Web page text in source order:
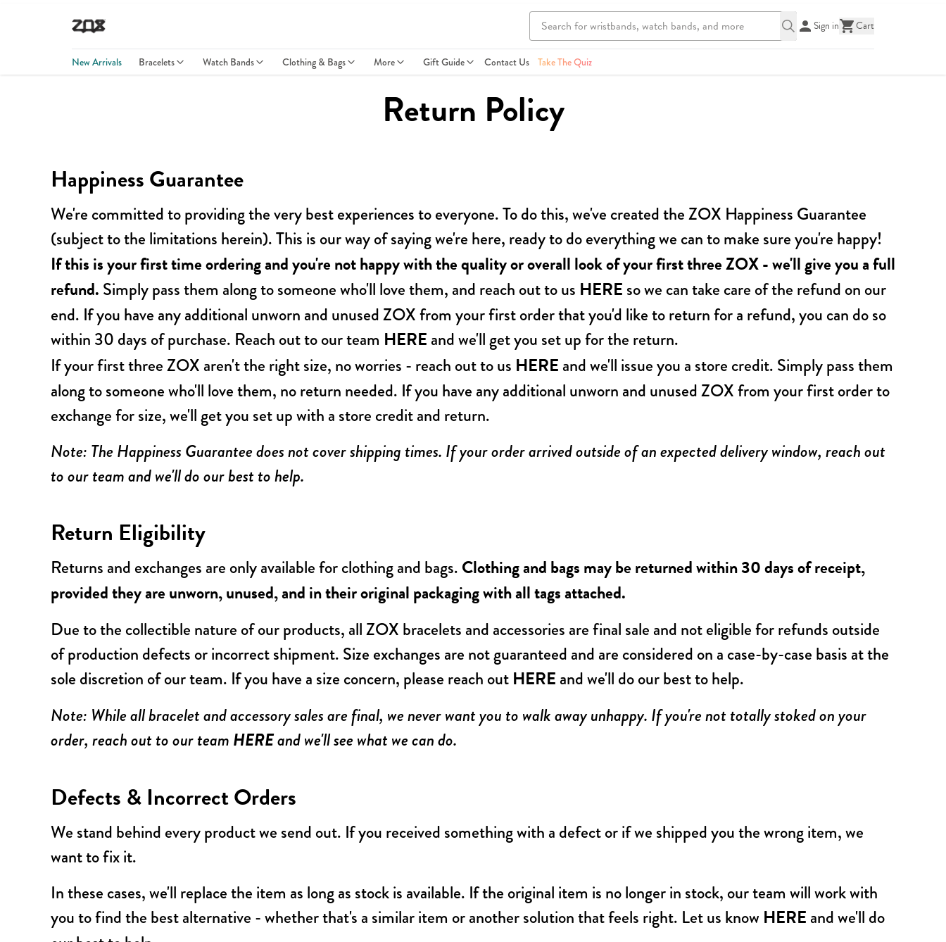
Sign in Cart
New Arrivals Bracelets Watch Bands Clothing & Bags More Gift Guide Contact Us Take The Quiz
Return Policy
Happiness Guarantee
We're committed to providing the very best experiences to everyone. To do this, we've created the ZOX Happiness Guarantee
(subject to the limitations herein). This is our way of saying we're here, ready to do everything we can to make sure you're happy!
If this is your first time ordering and you're not happy with the quality or overall look of your first thre e ZOX - we'll give you a full
refund. Simply pass them along to someone who'll love them, and reach out to us HERE so we can take care of the refund on our
end. If you have any additional unworn and unused ZOX from your first order that you'd like to return for a refund, you can do so
within 30 days of purchase. Reach out to our team HERE and we'll get you set up for the return.
If your first three ZOX aren't the right size, no worries - reach out to us HERE and we'll issue you a store credit. Simply pass them
along to someone who'll love them, no return needed. If you have any additional unworn and unused ZOX from your first order to
exchange for size, we'll get you set up with a store credit and return.
Note: The Happiness Guarantee does not cover shipping times. If your order arrived outside of an expected delivery window, reach out
to our team and we'll do our best to help.
Return Eligibility
Returns and exchanges are only available for clothing and bags. Clothing and bags may be returned within 30 days of receipt,
provided they are unworn, unused, and in their original packaging with all tags attached.
Due to the collectible nature of our products, all ZOX bracelets and accessories are final sale and not eligible for refunds outside
of production defects or incorrect shipment. Size exchanges are not guaranteed and are considered on a case-by-case basis at the
sole discretion of our team. If you have a size concern, please reach out HERE and we'll do our best to help.
Note: While all bracelet and accessory sales are final, we never want you to walk away unhappy. If you're not totally stoked on your
order, reach out to our team HEREand we'll see what we can do.
Defects & Incorrect Orders
We stand behind every product we send out. If you received something with a defect or if we shipped you the wrong item, we
want to fix it.
In these cases, we'll replace the item as long as stock is available. If the original item is no longer in stock, our team will work with
you to find the best alternative - whether that's a similar item or another solution that feels right. Let us know HERE and we'll do